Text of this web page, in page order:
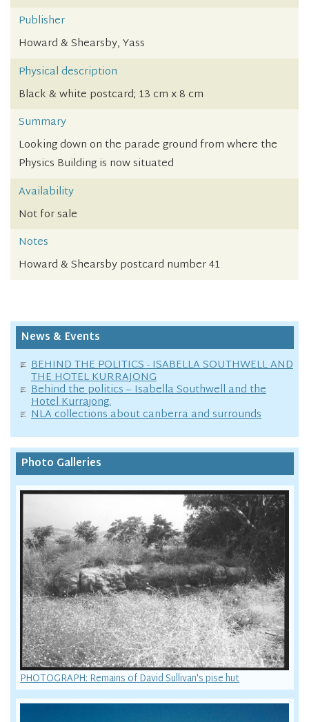
Publisher
Howard & Shearsby, Yass
Physical description
Black & white postcard; 13 cm x 8 cm
Summary
Looking down on the parade ground from where the
Physics Building is now situated
Availability
Not for sale
Notes
Howard & Shearsby postcard number 41
News & Events
BEHIND THE POLITICS - ISABELLA SOUTHWELL AND
THE HOTEL KURRAJONG
Behind the politics – Isabella Southwell and the
Hotel Kurrajong.
NLA collections about canberra and surrounds
Photo Galleries
PHOTOGRAPH: Remains of David Sullivan's pise hut